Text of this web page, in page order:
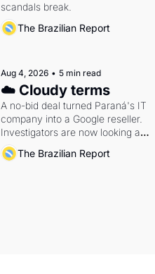
scandals break.
The Brazilian Report
Aug 4, 2026 • 5 min read
☁️ Cloudy terms
A no-bid deal turned Paraná's IT
company into a Google reseller.
Investigators are now looking at
the arrangement
The Brazilian Report